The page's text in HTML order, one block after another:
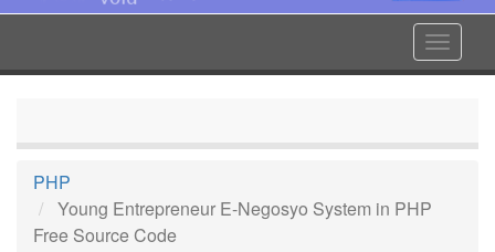
Toggle
PHP
Young Entrepreneur E-Negosyo System in PHP
Free Source Code